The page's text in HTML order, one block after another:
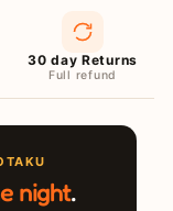
30 day Returns
Full refund
night.